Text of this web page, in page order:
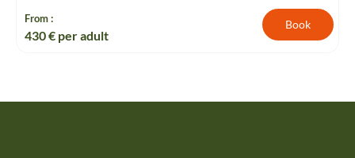
From :
430€ per adult
Book